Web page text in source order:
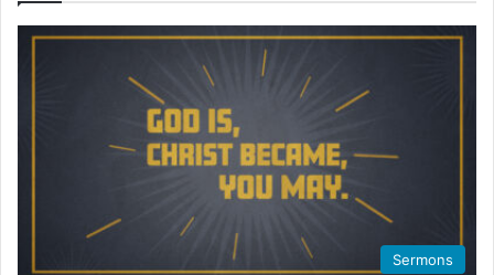
Sermons